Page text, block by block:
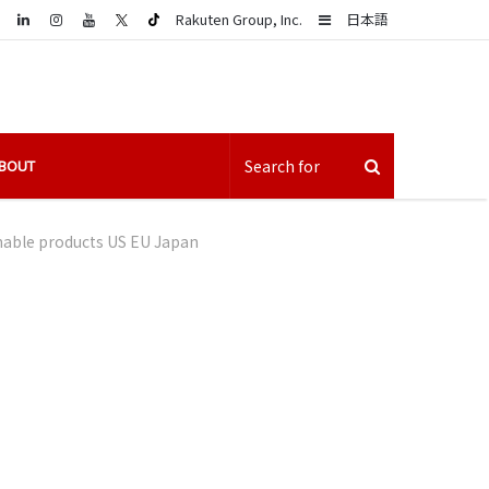
日本語
Sidebar
Rakuten Group, Inc.
LinkedIn
products US EU Japan